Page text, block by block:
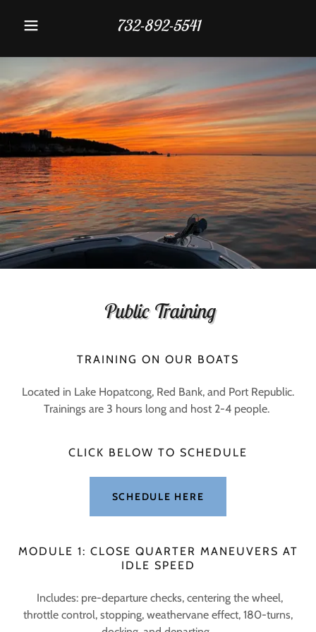
732-892-5541
Public Training
TRAINING ON OUR BOATS
Located in Lake Hopatcong, Red Bank, and Port Republic.
Trainings are 3 hours long and host 2-4 people.
CLICK BELOW TO SCHEDULE
SCHEDULE HERE
MODULE 1: CLOSE QUARTER MANEUVERS AT
IDLE SPEED
Includes: pre-departure checks, centering the wheel,
throttle control, stopping, weathervane effect, 180-turns,